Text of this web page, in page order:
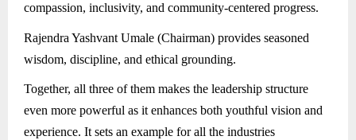
compassion, inclusivity, and community-centered progress.
Rajendra Yashvant Umale (Chairman) provides seasoned
wisdom, discipline, and ethical grounding.
Together, all three of them makes the leadership structure
even more powerful as it enhances both youthful vision and
experience. It sets an example for all the industries